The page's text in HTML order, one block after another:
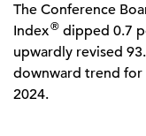
The Conference
Index® dipped 0.7
upwardly revised
downward trend for
2024.